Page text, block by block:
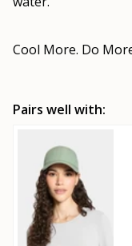
Cool More. Do
Pairs well with: